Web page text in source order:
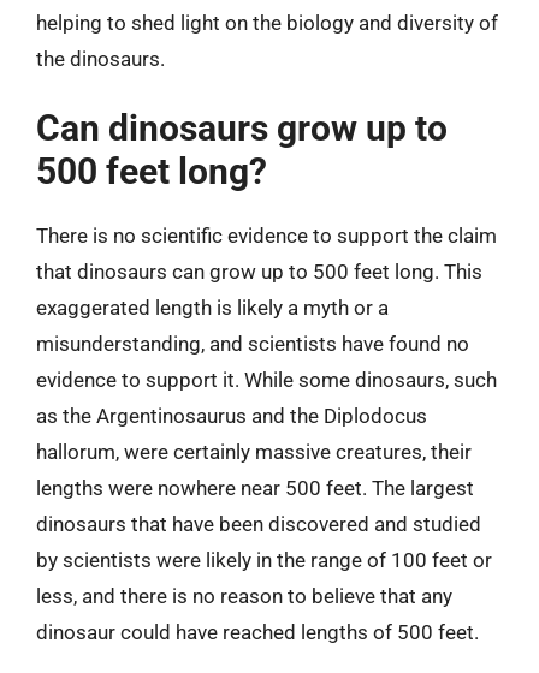
helping to shed light on the biology and diversity of
the dinosaurs.
Can dinosaurs grow up to
500 feet long?
There is no scientific evidence to support the claim
that dinosaurs can grow up to 500 feet long. This
exaggerated length is likely a myth or a
misunderstanding, and scientists have found no
evidence to support it. While some dinosaurs, such
as the Argentinosaurus and the Diplodocus
hallorum, were certainly massive creatures, their
lengths were nowhere near 500 feet. The largest
dinosaurs that have been discovered and studied
by scientists were likely in the range of 100 feet or
less, and there is no reason to believe that any
dinosaur could have reached lengths of 500 feet.